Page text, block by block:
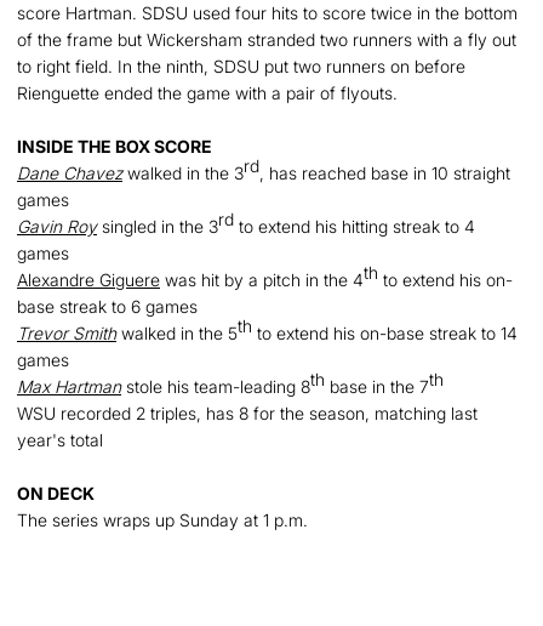
score Hartman. SDSU used four hits to score twice in the bottom
of the frame but Wickersham stranded two runners with a fly out
to right field. In the ninth, SDSU put two runners on before
Rienguette ended the game with a pair of flyouts.
INSIDE THE BOX SCORE
Dane Chavezwalked in the 3rd, has reached base in 10 straight
games
Gavin Roysingled in the 3rd to extend his hitting streak to 4
games
Alexandre Giguere was hit by a pitch in the 4th to extend his on-
base streak to 6 games
Trevor Smithwalked in the 5th to extend his on-base streak to 14
games
Max Hartmanstole his team-leading 8th base in the 7th
WSU recorded 2 triples, has 8 for the season, matching last
year's total
ON DECK
The series wraps up Sunday at 1 p.m.